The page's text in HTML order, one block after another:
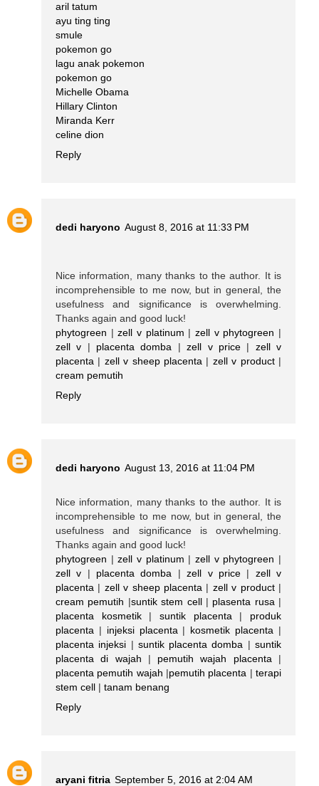
aril tatum
ayu ting ting
smule
pokemon go
lagu anak pokemon
pokemon go
Michelle Obama
Hillary Clinton
Miranda Kerr
celine dion
Reply
dedi haryono August 8, 2016 at 11:33 PM
Nice information, many thanks to the author. It is
incomprehensible to me now, but in general, the
usefulness and significance is overwhelming.
Thanks again and good luck!
phytogreen |zell v platinum |zell v phytogreen |
zell v | placenta domba |zell v price| zell v
placenta | zell v sheep placenta | zell v product|
cream pemutih
Reply
dedi haryono August 13, 2016 at 11:04 PM
Nice information, many thanks to the author. It is
incomprehensible to me now, but in general, the
usefulness and significance is overwhelming.
Thanks again and good luck!
phytogreen |zell v platinum |zell v phytogreen |
zell v | placenta domba |zell v price| zell v
placenta | zell v sheep placenta | zell v product|
cream pemutih |suntik stem cell | plasenta rusa |
placenta kosmetik |suntik placenta | produk
placenta | injeksi placenta | kosmetik placenta |
placenta injeksi | suntik placenta domba |suntik
placenta di wajah | pemutih wajah placenta |
placenta pemutih wajah |pemutih placenta |terapi
stem cell | tanam benang
Reply
aryani fitria September 5, 2016 at 2:04 AM